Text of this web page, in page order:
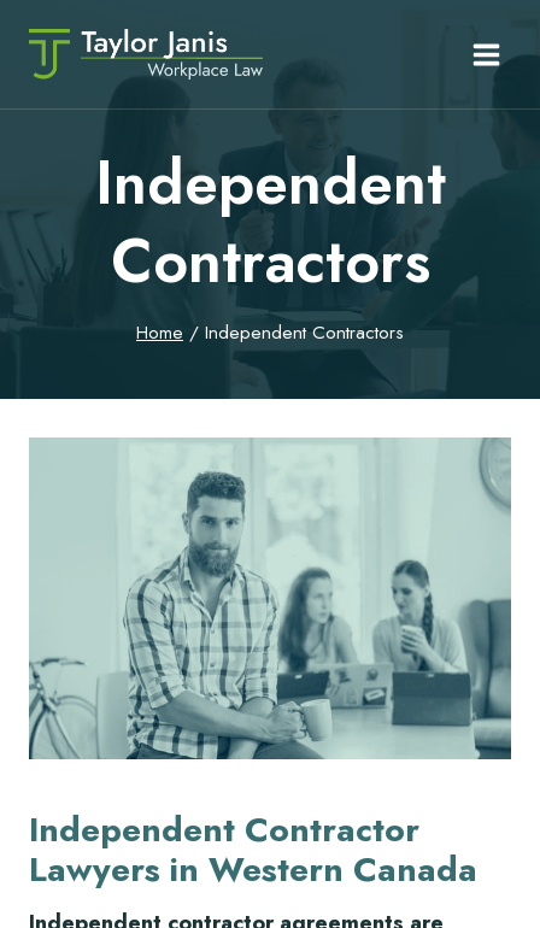
content
Independent
Contractors
Home / Independent Contractors
Independent Contractor
Lawyers in Western Canada